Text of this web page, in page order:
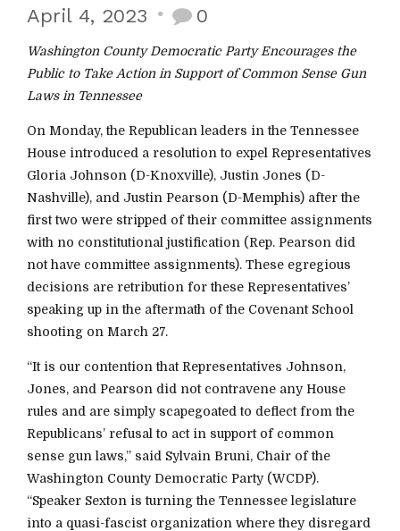
April 4, 2023 0
Washington County Democratic Party Encourages the
Public to Take Action in Support of Common Sense Gun
Laws in Tennessee
On Monday, the Republican leaders in the Tennessee
House introduced a resolution to expel Representatives
Gloria Johnson (D-Knoxville), Justin Jones (D-
Nashville), and Justin Pearson (D-Memphis) after the
first two were stripped of their committee assignments
with no constitutional justification (Rep. Pearson did
not have committee assignments). These egregious
decisions are retribution for these Representatives’
speaking up in the aftermath of the Covenant School
shooting on March 27.
“It is our contention that Representatives Johnson,
Jones, and Pearson did not contravene any House
rules and are simply scapegoated to deflect from the
Republicans’ refusal to act in support of common
sense gun laws,” said Sylvain Bruni, Chair of the
Washington County Democratic Party (WCDP).
“Speaker Sexton is turning the Tennessee legislature
into a quasi-fascist organization where they disregard